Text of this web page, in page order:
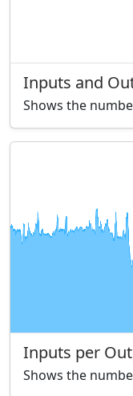
Inputs and
Shows the
Inputs per
Shows the